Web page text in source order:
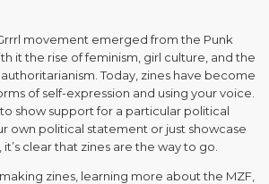
movement emerged from the Punk
it the rise of feminism, girl culture, and the
Today, zines have become
of self-expression and using your voice.
show support for a particular political
own political statement or just showcase
clear that zines are the way to go.
zines, learning more about the MZF,